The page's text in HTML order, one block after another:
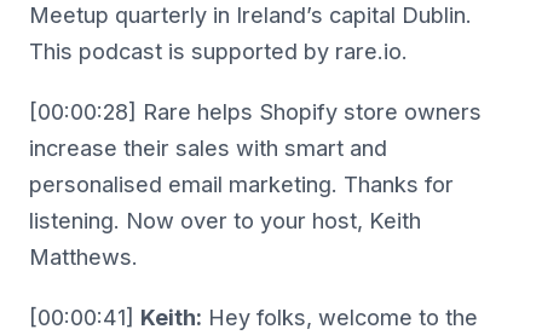
Meetup quarterly in Ireland’s capital Dublin.
This podcast is supported by rare.io.
[00:00:28] Rare helps Shopify store owners
increase their sales with smart and
personalised email marketing. Thanks for
listening. Now over to your host, Keith
Matthews.
[00:00:41] Keith: Hey folks, welcome to the